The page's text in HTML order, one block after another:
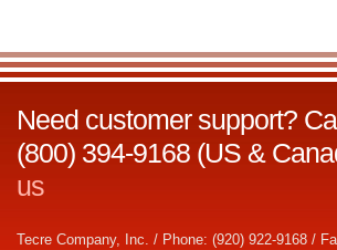
Need customer support?
(800) 394-9168 (US &
us
Tecre Company, Inc. / Phone: (920) 922-9168 /